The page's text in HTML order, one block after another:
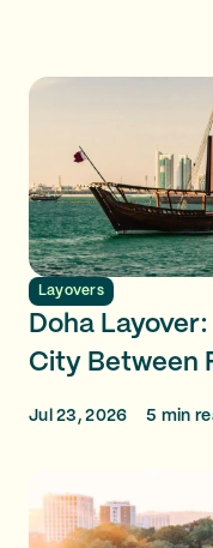
Layovers
Doha
City Between
Jul 23, 2026 5 min